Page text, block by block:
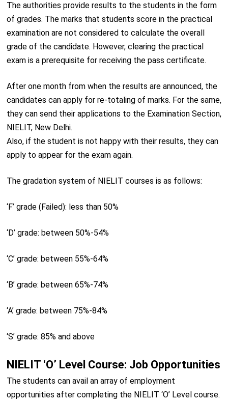
The authorities provide results to the students in the form
of grades. The marks that students score in the practical
examination are not considered to calculate the overall
grade of the candidate. However, clearing the practical
exam is a prerequisite for receiving the pass certificate.
After one month from when the results are announced, the
candidates can apply for re-totaling of marks. For the same,
they can send their applications to the Examination Section,
NIELIT, New Delhi.
Also, if the student is not happy with their results, they can
apply to appear for the exam again.
The gradation system of NIELIT courses is as follows:
‘F’ grade (Failed): less than 50%
‘D’ grade: between 50%-54%
‘C’ grade: between 55%-64%
‘B’ grade: between 65%-74%
‘A’ grade: between 75%-84%
‘S’ grade: 85% and above
NIELIT ‘O’ Level Course: Job Opportunities
The students can avail an array of employment
opportunities after completing the NIELIT ‘O’ Level course.